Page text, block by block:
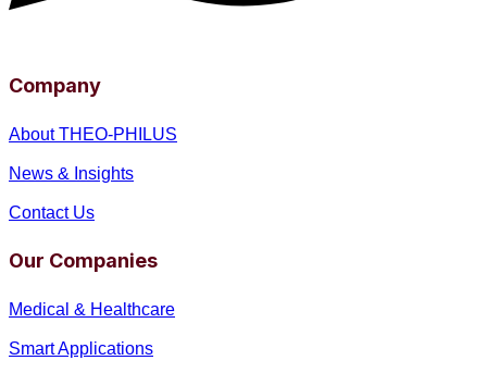
Company
About THEO-PHILUS
News & Insights
Contact Us
Our Companies
Medical & Healthcare
Smart Applications